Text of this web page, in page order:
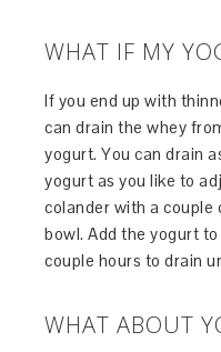
WHAT IF MY
If you end up with
can drain the whey
yogurt. You can drain
yogurt as you like to
colander with a couple
bowl. Add the yogurt
couple hours to drain
WHAT ABOUT